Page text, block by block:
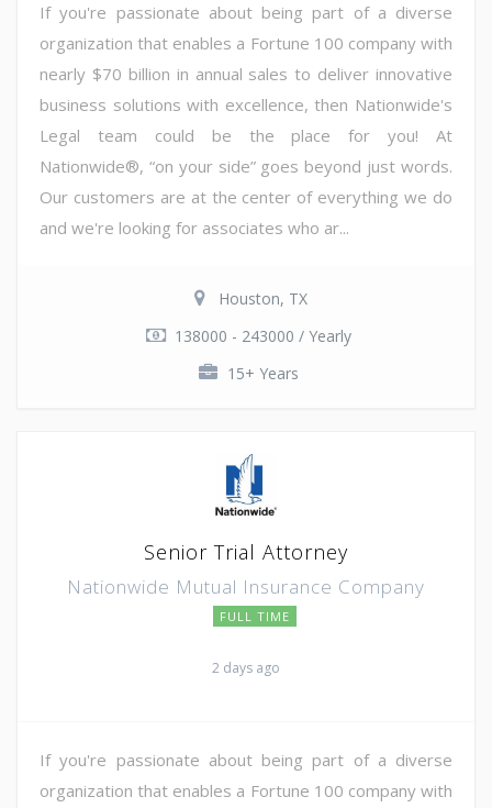
If you're passionate about being part of a diverse
organization that enables a Fortune 100 company with
nearly $70 billion in annual sales to deliver innovative
business solutions with excellence, then Nationwide's
Legal team could be the place for you! At
Nationwide®, “on your side” goes beyond just words.
Our customers are at the center of everything we do
and we're looking for associates who ar...
Houston, TX
138000 - 243000 / Yearly
15+ Years
Senior Trial Attorney
Nationwide Mutual Insurance Company
FULL TIME
2 days ago
If you're passionate about being part of a diverse
organization that enables a Fortune 100 company with